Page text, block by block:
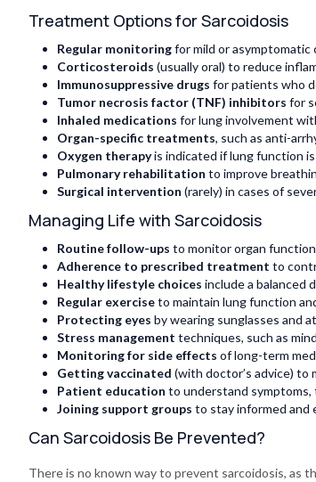
Treatment Options for Sarcoidosis
Regular monitoringfor mild or asymptomatic
Corticosteroids (usually oral) to reduce
Immunosuppressive drugs for patients who
Tumor necrosis factor (TNF) inhibitors for
Inhaled medications for lung involvement
Organ-specific treatments, such as anti-
Oxygen therapyis indicated if lung function
Pulmonary rehabilitation to improve
Surgical intervention (rarely) in cases of
Managing Life with Sarcoidosis
Routine follow-ups to monitor organ
Adherence to prescribed treatment to
Healthy lifestyle choices include a balanced
Regular exerciseto maintain lung function
Protecting eyes by wearing sunglasses and
Stress management techniques, such as
Monitoring for side effects of long-term
Getting vaccinated (with doctor’s advice) to
Patient education to understand symptoms,
Joining support groups to stay informed and
Can Sarcoidosis Be Prevented?
There is no known way to prevent sarcoidosis, as